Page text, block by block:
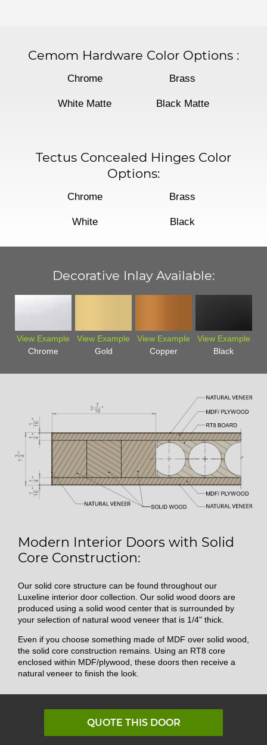
Cemom Hardware Color Options :
Chrome Brass
White Matte Black Matte
Tectus Concealed Hinges Color
Options:
Chrome Brass
White Black
Decorative Inlay Available:
View Example
Chrome
View Example
Gold
View Example
Copper
View Example
Black
Modern Interior Doors with Solid
Core Construction:
Our solid core structure can be found throughout our
Luxeline interior door collection. Our solid wood doors are
produced using a solid wood center that is surrounded by
your selection of natural wood veneer that is 1/4" thick.
Even if you choose something made of MDF over solid wood,
the solid core construction remains. Using an RT8 core
enclosed within MDF/plywood, these doors then receive a
natural veneer to finish the look.
QUOTE THIS DOOR